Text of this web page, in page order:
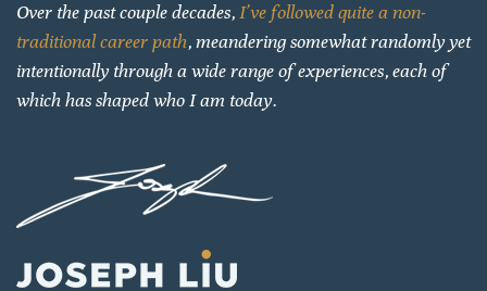
Over the past couple decades, I’ve followed quite a non-
traditional career path, meandering somewhat randomly yet
intentionally through a wide range of experiences, each of
which has shaped who I am today.